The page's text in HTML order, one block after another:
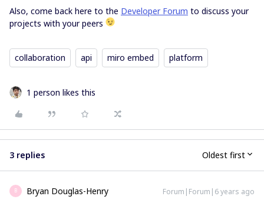
Also, come back here to the Developer Forum to discuss your
projects with your peers
collaboration api miro embed platform
1 person likes this
3 replies Oldest first
B Bryan Douglas-Henry Forum|Forum|6 years ago